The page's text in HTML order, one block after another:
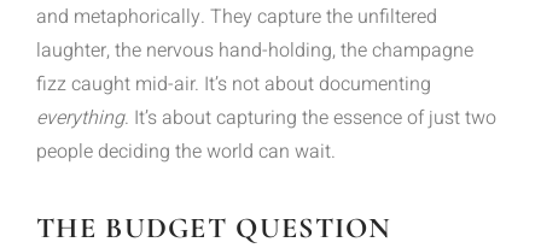
and metaphorically. They capture the unfiltered
laughter, the nervous hand-holding, the champagne
fizz caught mid-air. It’s not about documenting
everything. It’s about capturing the essence of just two
people deciding the world can wait.
THE BUDGET QUESTION